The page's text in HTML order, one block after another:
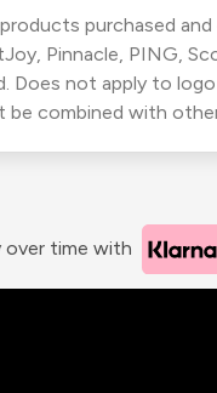
purchased
Pinnacle, PING,
Does not apply to
be combined with
over time with